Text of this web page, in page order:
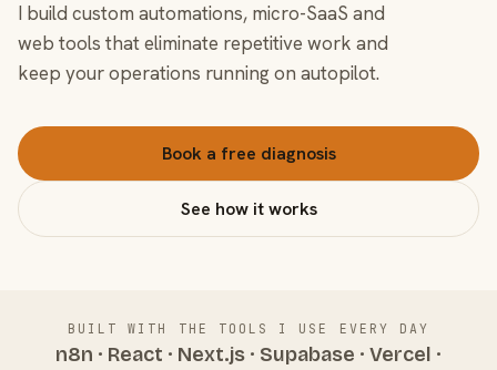
I build custom automations, micro-SaaS and
web tools that eliminate repetitive work and
keep your operations running on autopilot.
Book a free diagnosis
See how it works
BUILT WITH THE TOOLS I USE EVERY DAY
n8n · React · Next.js · Supabase · Vercel ·